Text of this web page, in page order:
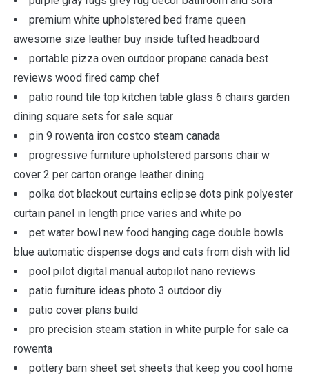
premium white upholstered bed frame queen
awesome size leather buy inside tufted headboard
portable pizza oven outdoor propane canada best
reviews wood fired camp chef
patio round tile top kitchen table glass 6 chairs garden
dining square sets for sale squar
pin 9 rowenta iron costco steam canada
progressive furniture upholstered parsons chair w
cover 2 per carton orange leather dining
polka dot blackout curtains eclipse dots pink polyester
curtain panel in length price varies and white po
pet water bowl new food hanging cage double bowls
blue automatic dispense dogs and cats from dish with lid
pool pilot digital manual autopilot nano reviews
patio furniture ideas photo 3 outdoor diy
patio cover plans build
pro precision steam station in white purple for sale ca
rowenta
pottery barn sheet set sheets that keep you cool home